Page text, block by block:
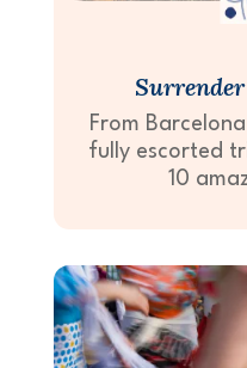
From
fully escorted
10